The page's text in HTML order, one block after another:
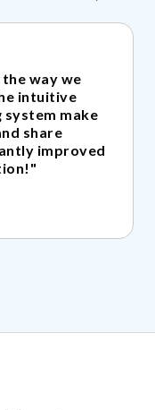
way we
intuitive
make
share
improved